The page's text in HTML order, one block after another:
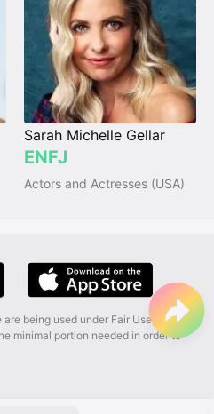
Sarah Michelle Gellar
ENFJ
Actors and Actresses (USA)
being used under Fair Use, and are
minimal portion needed in order to